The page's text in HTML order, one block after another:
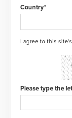
Country*
I agree to this site's
Please type the